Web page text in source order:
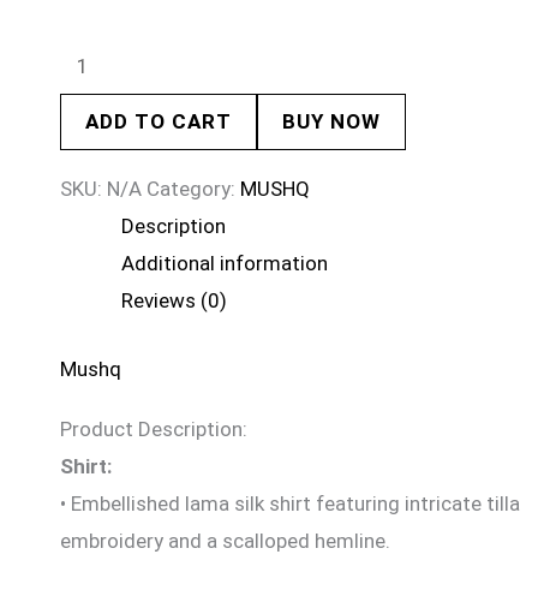
ADD TO CART BUY NOW
SKU: N/A Category: MUSHQ
Description
Additional information
Reviews (0)
Mushq
Product Description:
Shirt:
• Embellished lama silk shirt featuring intricate tilla
embroidery and a scalloped hemline.